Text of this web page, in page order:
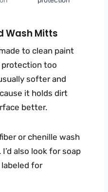
Wash Mitts
to clean paint
too
softer and
it holds dirt
better.
or chenille wash
also look for soap
for